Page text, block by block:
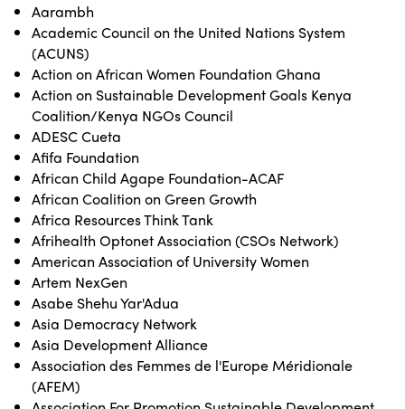
Aarambh
Academic Council on the United Nations System
(ACUNS)
Action on African Women Foundation Ghana
Action on Sustainable Development Goals Kenya
Coalition/Kenya NGOs Council
ADESC Cueta
Afifa Foundation
African Child Agape Foundation-ACAF
African Coalition on Green Growth
Africa Resources Think Tank
Afrihealth Optonet Association (CSOs Network)
American Association of University Women
Artem NexGen
Asabe Shehu Yar'Adua
Asia Democracy Network
Asia Development Alliance
Association des Femmes de l'Europe Méridionale
(AFEM)